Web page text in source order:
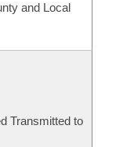
and Local
Transmitted to